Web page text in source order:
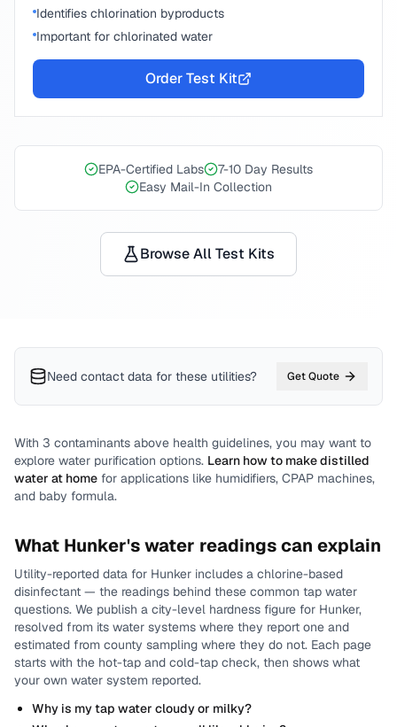
Identifies chlorination byproducts
Important for chlorinated water
Order Test Kit
EPA-Certified Labs
7-10 Day Results
Easy Mail-In Collection
Browse All Test Kits
Need contact data for these utilities? Get Quote
With 3 contaminants above health guidelines, you may want to
explore water purification options. Learn how to make distilled
water at home for applications like humidifiers, CPAP machines,
and baby formula.
What Hunker's water readings can explain
Utility-reported data for Hunker includes a chlorine-based
disinfectant — the readings behind these common tap water
questions. We publish a city-level hardness figure for Hunker,
resolved from its water systems where they report one and
estimated from county sampling where they do not. Each page
starts with the hot-tap and cold-tap check, then shows what
your own water system reported.
Why is my tap water cloudy or milky?